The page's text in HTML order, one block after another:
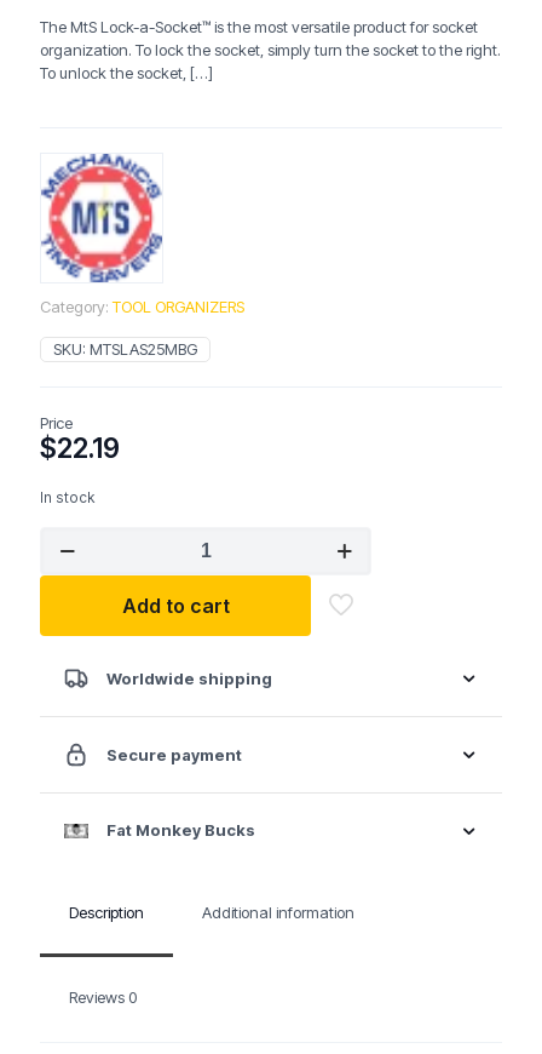
The MtS Lock-a-Socket™ is the most versatile product for socket
organization. To lock the socket, simply turn the socket to the right.
To unlock the socket, […]
Category:TOOL ORGANIZERS
SKU: MTSLAS25MBG
Price
$22.19
In stock
1/4"
Lock-
Socket
Matte
Black
quantity
Add to cart
Worldwide shipping
Secure payment
Fat Monkey Bucks
Description Additional information
Reviews 0